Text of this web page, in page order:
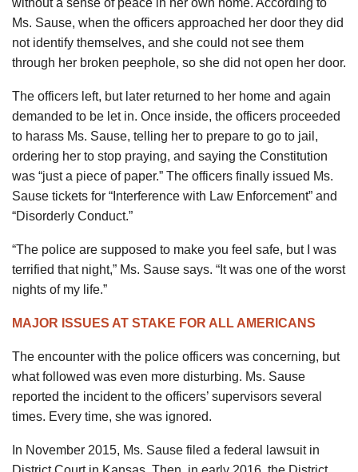
Ms. Sause, when the officers approached her door they did
not identify themselves, and she could not see them
through her broken peephole, so she did not open her door.
The officers left, but later returned to her home and again
demanded to be let in. Once inside, the officers proceeded
to harass Ms. Sause, telling her to prepare to go to jail,
ordering her to stop praying, and saying the Constitution
was “just a piece of paper.” The officers finally issued Ms.
Sause tickets for “Interference with Law Enforcement” and
“Disorderly Conduct.”
“The police are supposed to make you feel safe, but I was
terrified that night,” Ms. Sause says. “It was one of the worst
nights of my life.”
MAJOR ISSUES AT STAKE FOR ALL AMERICANS
The encounter with the police officers was concerning, but
what followed was even more disturbing. Ms. Sause
reported the incident to the officers’ supervisors several
times. Every time, she was ignored.
In November 2015, Ms. Sause filed a federal lawsuit in